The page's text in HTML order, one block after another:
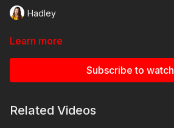
Hadley
Learn more
Subscribe to watch
Related Videos